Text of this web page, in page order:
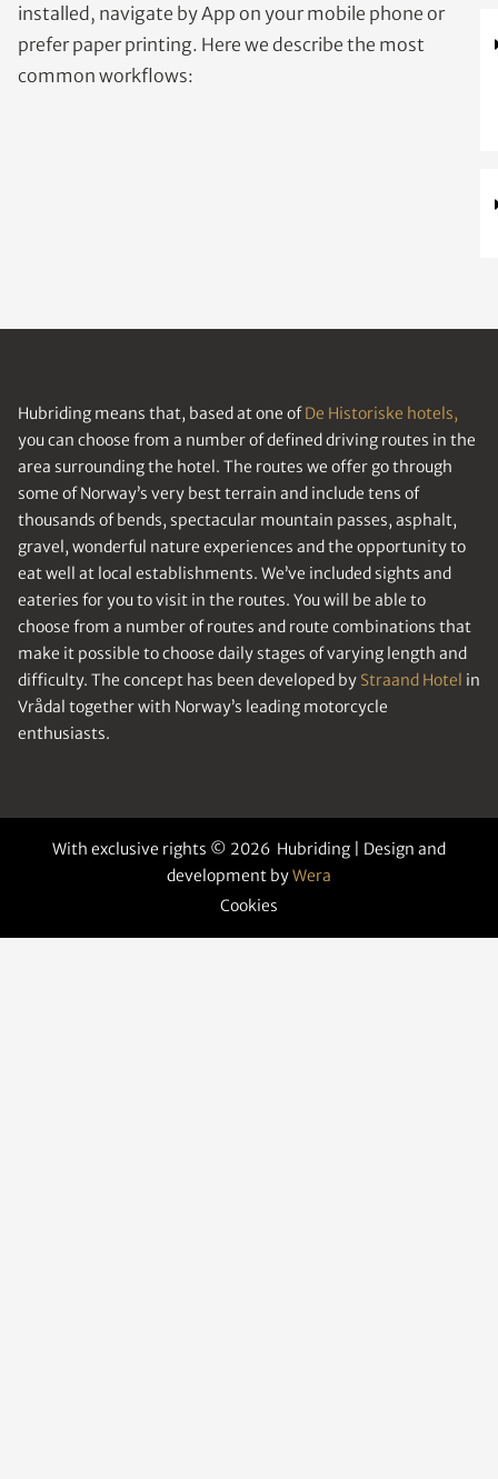
installed, navigate by App on your mobile phone or
prefer paper printing. Here we describe the most
common workflows:
Hubriding means that, based at one ofDe Historiske hotels,
you can choose from a number of defined driving routes in the
area surrounding the hotel. The routes we offer go through
some of Norway’s very best terrain and include tens of
thousands of bends, spectacular mountain passes, asphalt,
gravel, wonderful nature experiences and the opportunity to
eat well at local establishments. We’ve included sights and
eateries for you to visit in the routes. You will be able to
choose from a number of routes and route combinations that
make it possible to choose daily stages of varying length and
difficulty. The concept has been developed by Straand Hotel in
Vrådal together with Norway’s leading motorcycle
enthusiasts.
With exclusive rights © 2026 Hubriding | Design and
development byWera
Cookies